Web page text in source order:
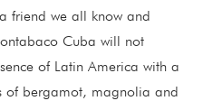
friend we all know and
Cuba will not
of Latin America with a
of bergamot, magnolia and